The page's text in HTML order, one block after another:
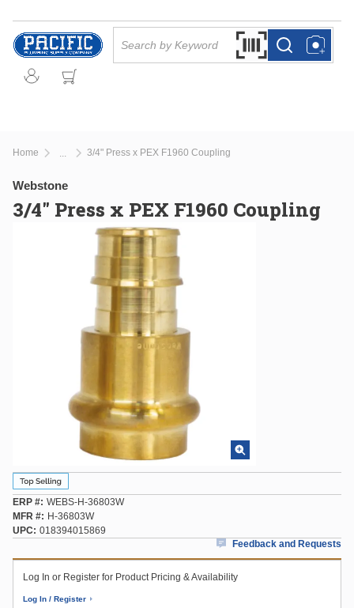
Skip to main content
Search by Barcode
more infomore info
Home 3/4" Press x PEX F1960 Coupling
Webstone
3/4" Press x PEX F1960 Coupling
ERP # WEBS-H-36803W
MFR #
H-36803W
UPC
018394015869
Feedback and Requests
Log In or Register for Product Pricing & Availability
Log In / Register